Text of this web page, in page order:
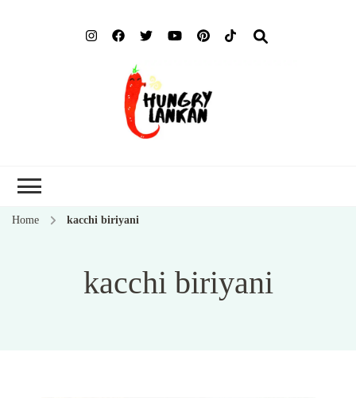
Home kacchi biriyani
kacchi biriyani